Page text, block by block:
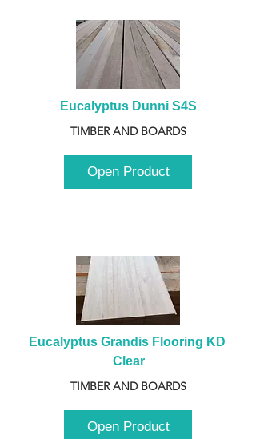
Eucalyptus Dunni S4S
TIMBER AND BOARDS
Open Product
Eucalyptus Grandis Flooring KD
Clear
TIMBER AND BOARDS
Open Product